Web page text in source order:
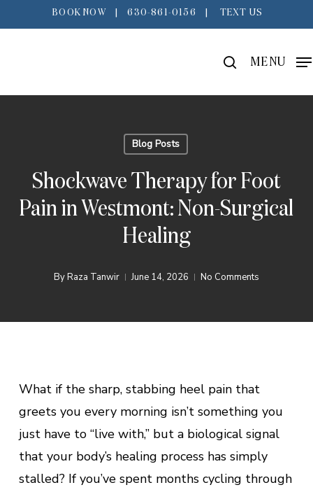
to
BOOK NOW 630-861-0156 TEXT US
search
MENU
Blog Posts
Shockwave Therapy for Foot
Pain in Westmont: Non-Surgical
Healing
ByRaza Tanwir June 14, 2026 No Comments
What if the sharp, stabbing heel pain that
greets you every morning isn’t something you
just have to “live with,” but a biological signal
that your body’s healing process has simply
stalled? If you’ve spent months cycling through